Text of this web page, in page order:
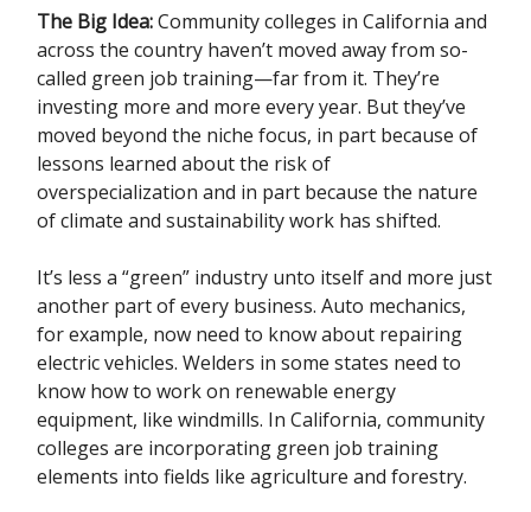
The Big Idea:Community colleges in California and
across the country haven’t moved away from so-
called green job training—far from it. They’re
investing more and more every year. But they’ve
moved beyond the niche focus, in part because of
lessons learned about the risk of
overspecialization and in part because the nature
of climate and sustainability work has shifted.
It’s less a “green” industry unto itself and more just
another part of every business. Auto mechanics,
for example, now need to know about repairing
electric vehicles. Welders in some states need to
know how to work on renewable energy
equipment, like windmills. In California, community
colleges are incorporating green job training
elements into fields like agriculture and forestry.